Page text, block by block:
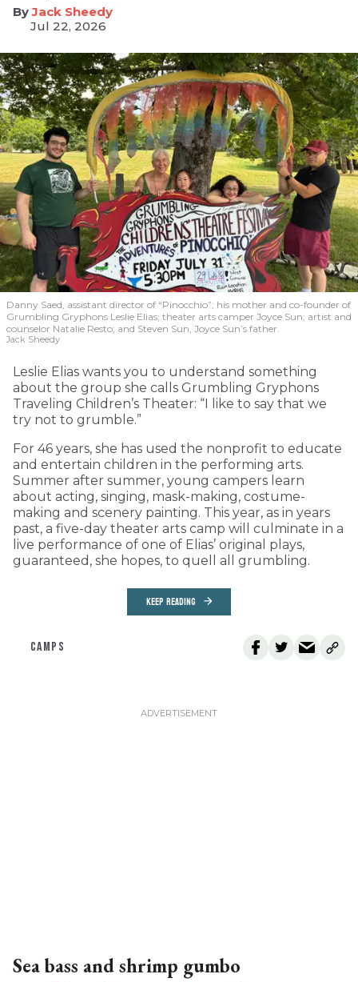
​Jack Sheedy
Jul 22, 2026
Danny Saed, assistant director of “Pinocchio”; his mother and co-founder of
Grumbling Gryphons Leslie Elias; theater arts camper Joyce Sun; artist and
counselor Natalie Resto; and Steven Sun, Joyce Sun’s father.
Jack Sheedy
Leslie Elias wants you to understand something
about the group she calls Grumbling Gryphons
Traveling Children’s Theater: “I like to say that we
try not to grumble.”
For 46 years, she has used the nonprofit to educate
and entertain children in the performing arts.
Summer after summer, young campers learn
about acting, singing, mask-making, costume-
making and scenery painting. This year, as in years
past, a five-day theater arts camp will culminate in a
live performance of one of Elias’ original plays,
guaranteed, she hopes, to quell all grumbling.
KEEP READING
CAMPS
Sea bass and shrimp gumbo